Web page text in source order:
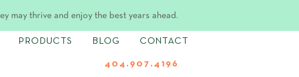
may thrive and enjoy the best years ahead.
PRODUCTS BLOG CONTACT
404.907.4196